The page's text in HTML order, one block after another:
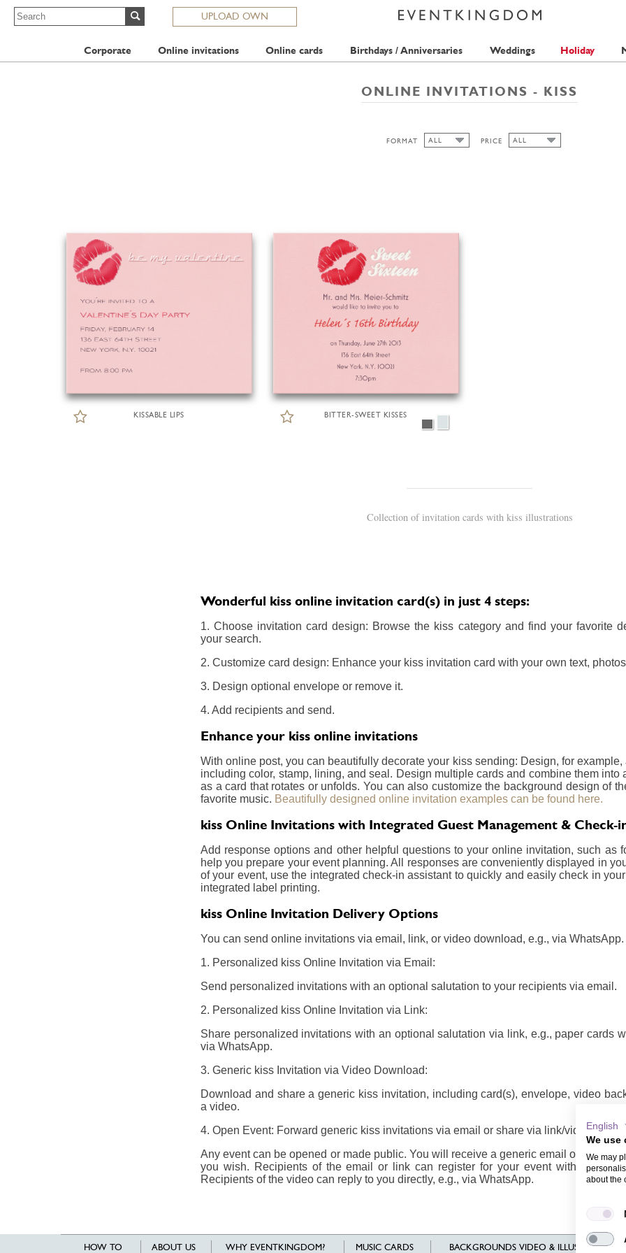
UPLOAD OWN
Corporate Online invitations Online cards Birthdays / Anniversaries Weddings Holiday
ONLINE INVITATIONS - KISS
FORMAT ALL
PRICE
ALL
KISSABLE LIPS BITTER-SWEET KISSES
Collection of invitation cards with kiss illustrations
Wonderful kiss online invitation card(s) in just 4 steps:
1. Choose invitation card design: Browse the kiss category and find your favorite
your search.
2. Customize card design: Enhance your kiss invitation card with your own text,
3. Design optional envelope or remove it.
4. Add recipients and send.
Enhance your kiss online invitations
With online post, you can beautifully decorate your kiss sending: Design, for
including color, stamp, lining, and seal. Design multiple cards and combine them into
as a card that rotates or unfolds. You can also customize the background design of
favorite music. Beautifully designed online invitation examples can be found here.
kiss Online Invitations with Integrated Guest Management & Check-
Add response options and other helpful questions to your online invitation, such as
help you prepare your event planning. All responses are conveniently displayed in
of your event, use the integrated check-in assistant to quickly and easily check in
integrated label printing.
kiss Online Invitation Delivery Options
You can send online invitations via email, link, or video download, e.g., via WhatsApp.
1. Personalized kiss Online Invitation via Email:
Send personalized invitations with an optional salutation to your recipients via email.
2. Personalized kiss Online Invitation via Link:
Share personalized invitations with an optional salutation via link, e.g., paper cards
via WhatsApp.
3. Generic kiss Invitation via Video Download:
Download and share a generic kiss invitation, including card(s), envelope, video
a video.
4. Open Event: Forward generic kiss invitations via email or share via link/video
Any event can be opened or made public. You will receive a generic email or link/
you wish. Recipients of the email or link can register for your event with their
Recipients of the video can reply to you directly, e.g., via WhatsApp.
HOW TO ABOUT US WHY EVENTKINGDOM? MUSIC CARDS BACKGROUNDS VIDEO & ILLUSTRATIONS
English
We use
We may
about the